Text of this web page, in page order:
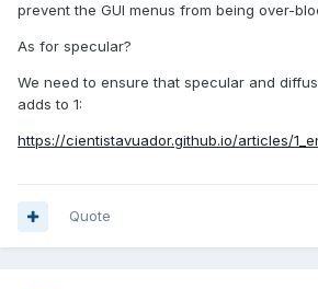
prevent the GUI menus from being over-
As for specular?
We need to ensure that specular and
adds to 1:
https://cientistavuador.github.io/articles/
Quote